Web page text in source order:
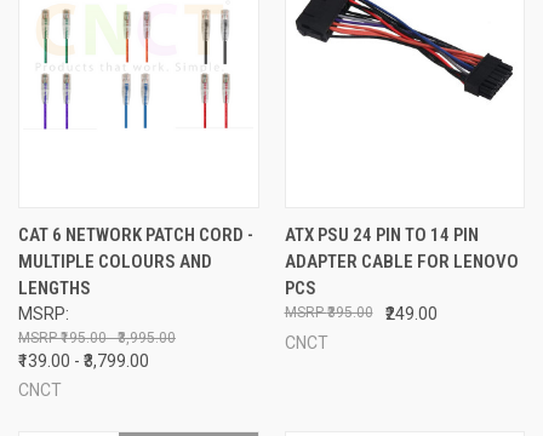
CAT 6 NETWORK PATCH CORD -
MULTIPLE COLOURS AND
LENGTHS
MSRP:
₹195.00 - ₹3,995.00
₹139.00 - ₹3,799.00
CNCT
ATX PSU 24 PIN TO 14 PIN
ADAPTER CABLE FOR LENOVO
PCS
₹249.00
₹395.00
CNCT